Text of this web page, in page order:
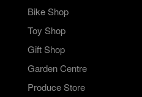
Bike Shop
Toy Shop
Gift Shop
Garden Centre
Produce Store